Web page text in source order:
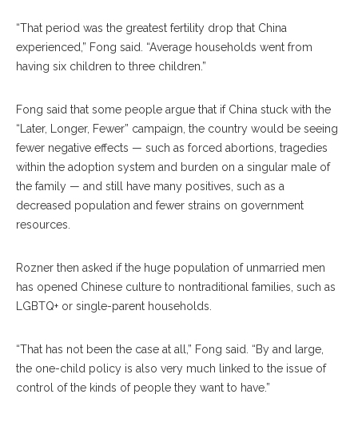
“That period was the greatest fertility drop that China
experienced,” Fong said. “Average households went from
having six children to three children.”
Fong said that some people argue that if China stuck with the
“Later, Longer, Fewer” campaign, the country would be seeing
fewer negative effects — such as forced abortions, tragedies
within the adoption system and burden on a singular male of
the family — and still have many positives, such as a
decreased population and fewer strains on government
resources.
Rozner then asked if the huge population of unmarried men
has opened Chinese culture to nontraditional families, such as
LGBTQ+ or single-parent households.
“That has not been the case at all,” Fong said. “By and large,
the one-child policy is also very much linked to the issue of
control of the kinds of people they want to have.”